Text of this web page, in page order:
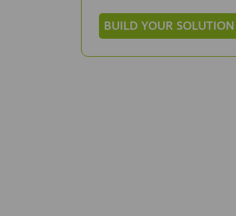
BUILD YOUR SOLUTION